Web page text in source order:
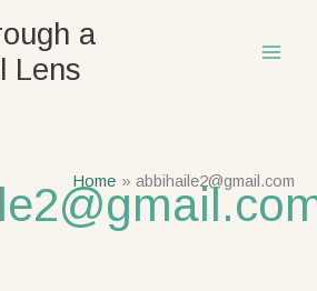
a
Lens
Home abbihaile2@gmail.com